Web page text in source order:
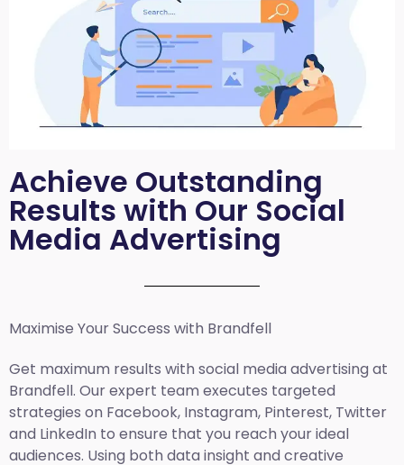
Achieve Outstanding
Results with Our Social
Media Advertising
Maximise Your Success with Brandfell
Get maximum results with social media advertising at
Brandfell. Our expert team executes targeted
strategies on Facebook, Instagram, Pinterest, Twitter
and LinkedIn to ensure that you reach your ideal
audiences. Using both data insight and creative